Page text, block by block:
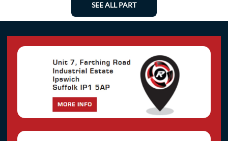
SEE ALL PART